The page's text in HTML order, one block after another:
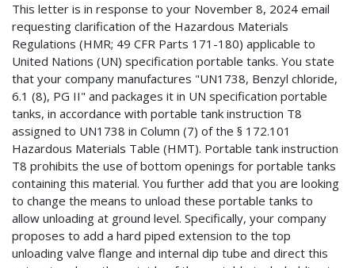
This letter is in response to your November 8, 2024 email
requesting clarification of the Hazardous Materials
Regulations (HMR; 49 CFR Parts 171-180) applicable to
United Nations (UN) specification portable tanks. You state
that your company manufactures "UN1738, Benzyl chloride,
6.1 (8), PG II" and packages it in UN specification portable
tanks, in accordance with portable tank instruction T8
assigned to UN1738 in Column (7) of the § 172.101
Hazardous Materials Table (HMT). Portable tank instruction
T8 prohibits the use of bottom openings for portable tanks
containing this material. You further add that you are looking
to change the means to unload these portable tanks to
allow unloading at ground level. Specifically, your company
proposes to add a hard piped extension to the top
unloading valve flange and internal dip tube and direct this